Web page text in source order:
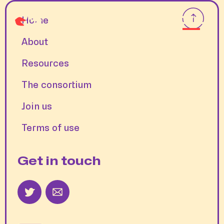
Home
About
Resources
The consortium
Join us
Terms of use
Get in touch